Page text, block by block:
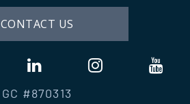
CONTACT US
GC #870313